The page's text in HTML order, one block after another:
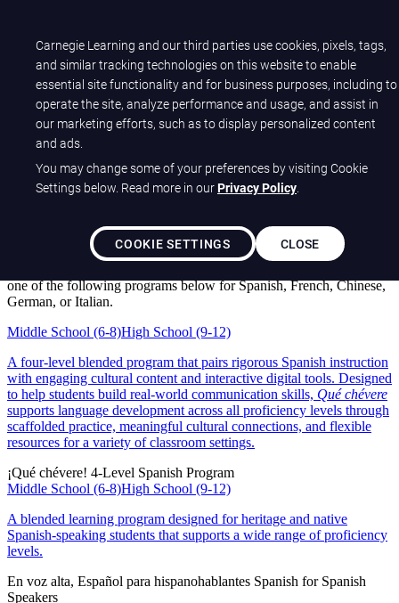
Help Center
Customer Sign-in
Carnegie Learning
World Language Programs
Help your students fall in love with
languages.
Welcome, educators! Tour our blended solutions that give students
meaningful connections to other cultures and the speaking
one of the following programs below for Spanish, French, Chinese,
German, or Italian.
Middle School (6-8)High School (9-12)
A four-level blended program that pairs rigorous Spanish instruction
with engaging cultural content and interactive digital tools. Designed
to help students build real-world communication skills, Qué chévere
supports language development across all proficiency levels through
scaffolded practice, meaningful cultural connections, and flexible
resources for a variety of classroom settings.
¡Qué chévere! 4-Level Spanish Program
Middle School (6-8)High School (9-12)
A blended learning program designed for heritage and native
Spanish-speaking students that supports a wide range of proficiency
levels.
En voz alta, Español para hispanohablantes Spanish for Spanish
Speakers
Carnegie Learning and our third parties use cookies, pixels, tags,
and similar tracking technologies on this website to enable
essential site functionality and for business purposes, including to
operate the site, analyze performance and usage, and assist in
our marketing efforts, such as to display personalized content
and ads.
You may change some of your preferences by visiting Cookie
Settings below. Read more in ourPrivacy Policy.
COOKIE SETTINGS CLOSE